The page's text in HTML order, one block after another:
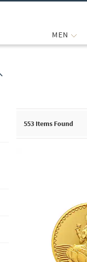
MEN
553 Items Found